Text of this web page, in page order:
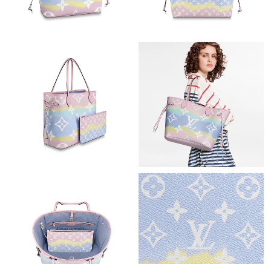
Just Sold: Chris from Boston on Aug 03, 2026 at 8:26 AM.
Just Sold: Kyle from New York on May 14, 2026 at 9:04 AM.
Just Sold: Jack from Los Angeles on May 29, 2026 at 11:28 AM.
Just Sold: Vince from Dallas on Jul 16, 2026 at 5:47 PM.
Just Sold: Vince from Chicago on May 27, 2026 at 11:32 PM.
Just Sold: Xander from San Jose on Jun 08, 2026 at 9:55 PM.